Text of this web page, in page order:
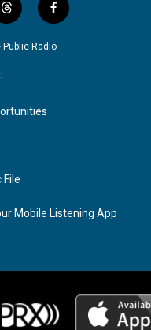
t
h
r
f
a
c
Public Radio
File
Mobile Listening App